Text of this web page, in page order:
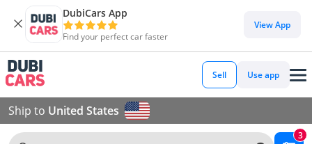
DubiCars App
Find your perfect car faster
View App
Sell Use app
Ship to United States
3